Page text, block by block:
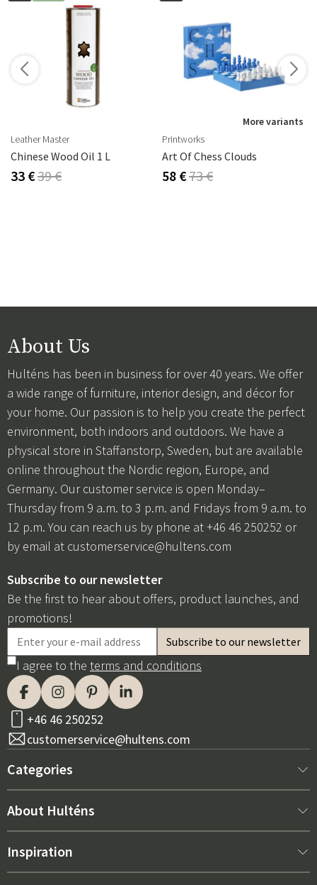
Leather Master
Chinese Wood Oil 1 L
33 €39 €
More variants
Printworks
Art Of Chess Clouds
58 €73 €
About Us
Hulténs has been in business for over 40 years. We offer
a wide range of furniture, interior design, and décor for
your home. Our passion is to help you create the perfect
environment, both indoors and outdoors. We have a
physical store in Staffanstorp, Sweden, but are available
online throughout the Nordic region, Europe, and
Germany. Our customer service is open Monday–
Thursday from 9 a.m. to 3 p.m. and Fridays from 9 a.m. to
12 p.m. You can reach us by phone at +46 46 250252 or
by email at customerservice@hultens.com
Subscribe to our newsletter
Be the first to hear about offers, product launches, and
promotions!
I agree to the terms and conditions
+46 46 250252
customerservice@hultens.com
Categories
New arrivals
Interior
About Hulténs
About us
Inspiration